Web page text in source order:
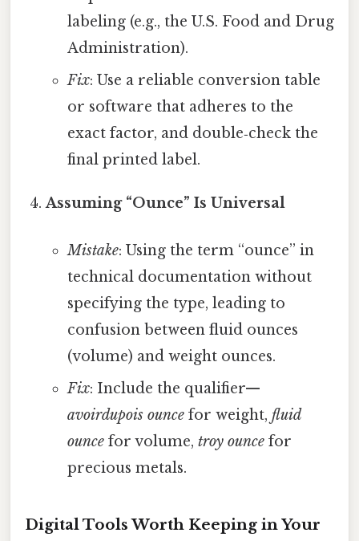
labeling (e.g., the U.S. Food and Drug
Administration).
Fix: Use a reliable conversion table
or software that adheres to the
exact factor, and double‑check the
final printed label.
Assuming “Ounce” Is Universal
Mistake: Using the term “ounce” in
technical documentation without
specifying the type, leading to
confusion between fluid ounces
(volume) and weight ounces.
Fix: Include the qualifier—
avoirdupois ouncefor weight, fluid
ouncefor volume, troy ouncefor
precious metals.
Digital Tools Worth Keeping in Your